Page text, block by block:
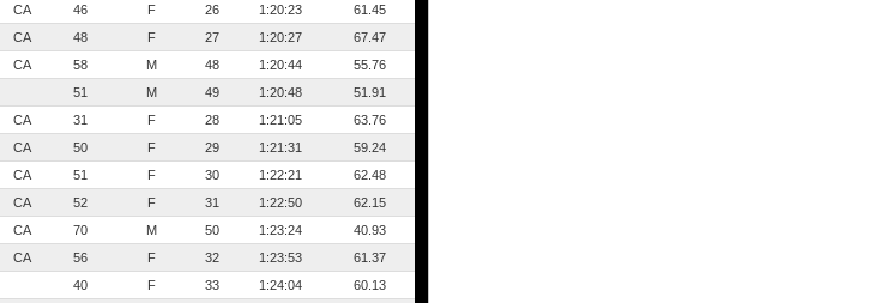
CA 46 F 26 1:20:23
61.45
CA 48 F 27 1:20:27
67.47
CA 58 M 48 1:20:44
55.76
51 M 49 1:20:48
51.91
CA 31 F 28 1:21:05
63.76
CA 50 F 29 1:21:31
59.24
CA 51 F 30 1:22:21
62.48
CA 52 F 31 1:22:50
62.15
CA 70 M 50 1:23:24
40.93
CA 56 F 32 1:23:53
61.37
40 F 33 1:24:04
60.13